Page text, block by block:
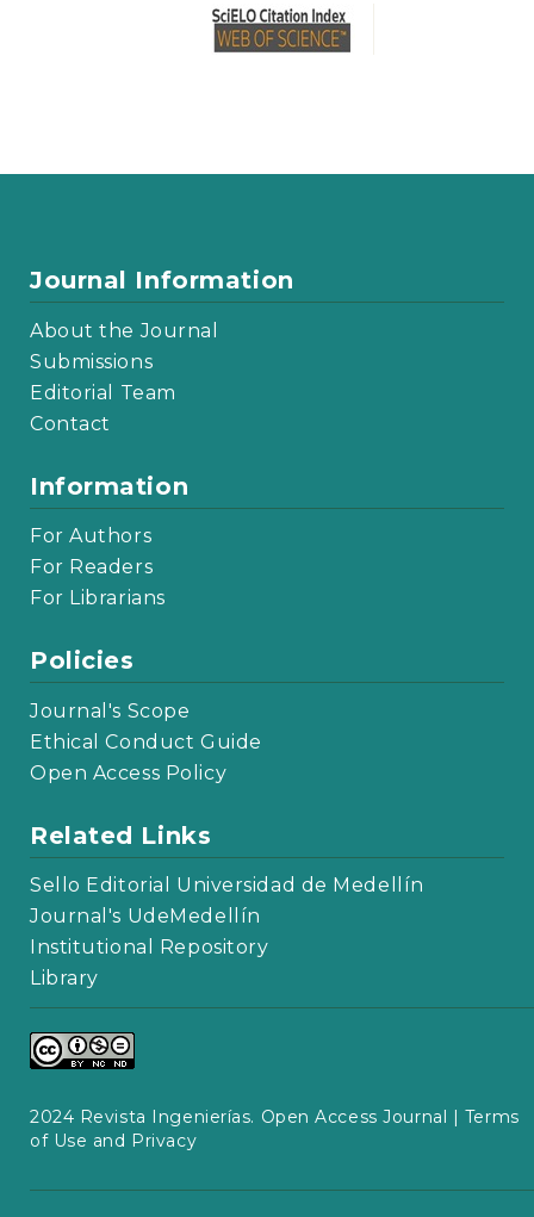
Journal Information
About the Journal
Submissions
Editorial Team
Contact
Information
For Authors
For Readers
For Librarians
Policies
Journal's Scope
Ethical Conduct Guide
Open Access Policy
Related Links
Sello Editorial Universidad de Medellín
Journal's UdeMedellín
Institutional Repository
Library
2024 Revista Ingenierías. Open Access Journal | Terms
of Use and Privacy